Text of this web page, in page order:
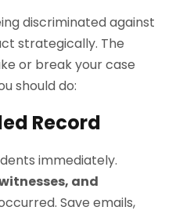
discriminated against
strategically. The
or break your case
should do:
Record
immediately.
and
Save emails,